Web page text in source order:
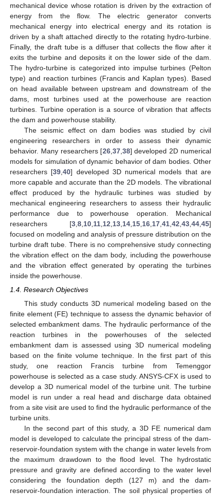
mechanical device whose rotation is driven by the extraction of
energy from the flow. The electric generator converts
mechanical energy into electrical energy and its rotation is
driven by a shaft attached directly to the rotating hydro-turbine.
Finally, the draft tube is a diffuser that collects the flow after it
exits the turbine and deposits it on the lower side of the dam.
The hydro-turbine is categorized into impulse turbines (Pelton
type) and reaction turbines (Francis and Kaplan types). Based
on head available between upstream and downstream of the
dams, most turbines used at the powerhouse are reaction
turbines. Turbine operation is a source of vibration that affects
the dam and powerhouse stability.
The seismic effect on dam bodies was studied by civil
engineering researchers in order to assess their dynamic
behavior. Many researchers [26,37,38] developed 2D numerical
models for simulation of dynamic behavior of dam bodies. Other
researchers [39,40] developed 3D numerical models that are
more capable and accurate than the 2D models. The vibrational
effect produced by the hydraulic turbines was studied by
mechanical engineering researchers to assess their hydraulic
performance due to powerhouse operation. Mechanical
researchers [3,8,10,11,12,13,14,15,16,17,41,42,43,44,45]
focused on modeling and analysis of pressure distribution on the
turbine draft tube. There is no comprehensive study connecting
the vibration effect on the dam body, including the powerhouse
and the vibration effect generated by operating the turbines
inside the powerhouse.
1.4. Research Objectives
This study conducts 3D numerical modeling based on the
finite element (FE) technique to assess the dynamic behavior of
selected embankment dams. The hydraulic performance of the
reaction turbines in the powerhouses of the selected
embankment dam is assessed using 3D numerical modeling
based on the finite volume technique. In the first part of this
study, one reaction Francis turbine from Temenggor
powerhouse is selected as a case study. ANSYS-CFX is used to
develop a 3D numerical model of the turbine unit. The turbine
model is run under a real head and discharge data obtained
from a site visit are used to find the hydraulic performance of the
turbine units.
In the second part of this study, a 3D FE numerical dam
model is developed to calculate the principal stress of the dam-
reservoir-foundation system with the change in water levels from
the maximum drawdown to the flood level. The hydrostatic
pressure and gravity are defined according to the water level
considering the foundation depth (127 m) and the dam-
reservoir-foundation interaction. The soil physical properties of